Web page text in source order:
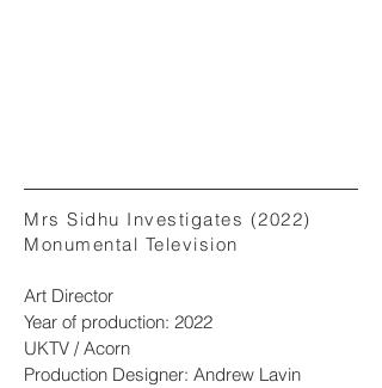
Mrs Sidhu Investigates (2022)
Monumental Television
Art Director
Year of production: 2022
UKTV / Acorn
Production Designer: Andrew Lavin